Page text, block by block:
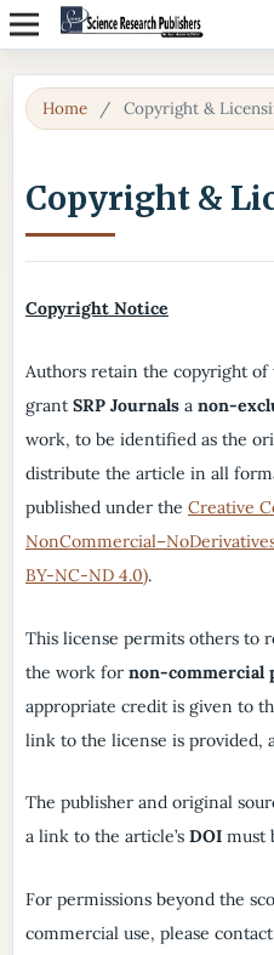
Home / Copyright &
Copyright &
Copyright Notice
Authors retain the copyright
grant SRP Journalsa non-
work, to be identified as the
distribute the article in all
published under the Creative
BY-NC-ND 4.0).
This license permits others to
the work for non-commercial
appropriate credit is given to
link to the license is provided,
The publisher and original
a link to the article’s DOImust
For permissions beyond the
commercial use, please